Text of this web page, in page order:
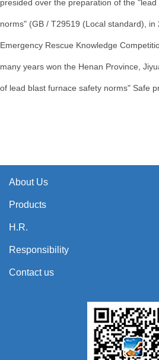
presided over the preparation of the
norms" (GB / T29519 (Local standard), in
Emergency Rescue Knowledge
many years won the Henan Province,
of lead blast furnace safety norms" Safe
About Us
Products
H.R.
Responsibility
Contact us